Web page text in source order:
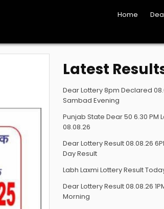
Home
Latest
Dear Lottery 8pm Declared
Sambad Evening
Punjab State Dear 50 6.30 PM
08.08.26
Dear Lottery Result 08.08.26
Day Result
Labh Laxmi Lottery Result
Dear Lottery Result 08.08.26
Morning